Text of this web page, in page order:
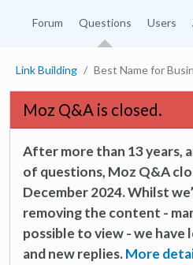
Forum Questions Users
Link Building Best Name for
Moz Q&A is closed.
After more than 13 years,
of questions, Moz Q&A
December 2024. Whilst
removing the content -
possible to view - we
and new replies.More